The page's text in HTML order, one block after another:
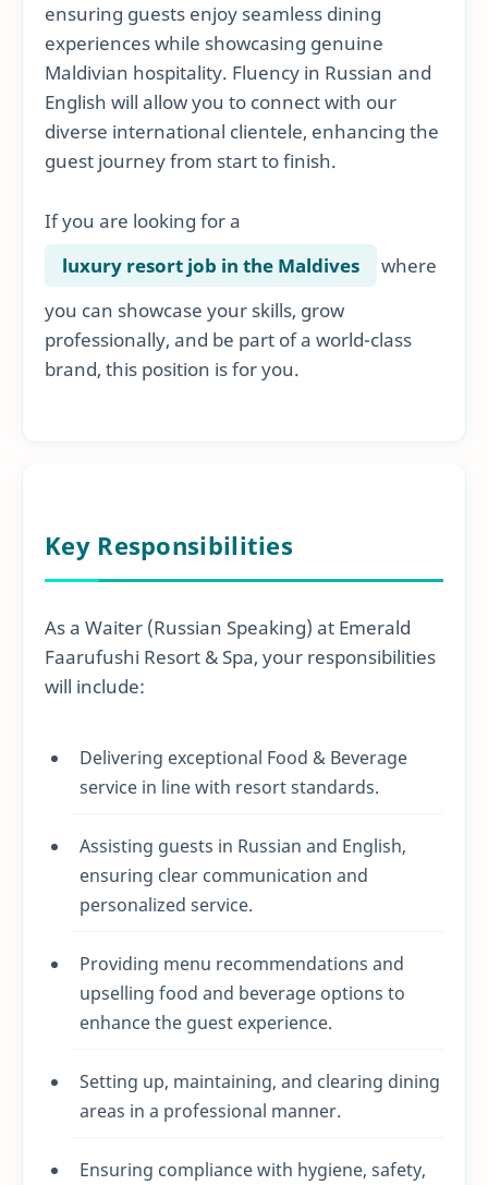
ensuring guests enjoy seamless dining
experiences while showcasing genuine
Maldivian hospitality. Fluency in Russian and
English will allow you to connect with our
diverse international clientele, enhancing the
guest journey from start to finish.
If you are looking for a
luxury resort job in the Maldives
where
you can showcase your skills, grow
professionally, and be part of a world-class
brand, this position is for you.
Key Responsibilities
As a Waiter (Russian Speaking) at Emerald
Faarufushi Resort & Spa, your responsibilities
will include:
Delivering exceptional Food & Beverage
service in line with resort standards.
Assisting guests in Russian and English,
ensuring clear communication and
personalized service.
Providing menu recommendations and
upselling food and beverage options to
enhance the guest experience.
Setting up, maintaining, and clearing dining
areas in a professional manner.
Ensuring compliance with hygiene, safety,